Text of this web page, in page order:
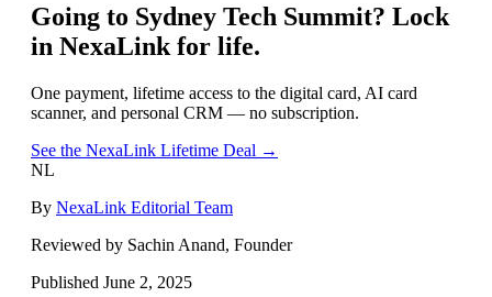
Going to Sydney Tech Summit? Lock
in NexaLink for life.
One payment, lifetime access to the digital card, AI card
scanner, and personal CRM — no subscription.
See the NexaLink Lifetime Deal →
NL
By NexaLink Editorial Team
Reviewed by Sachin Anand, Founder
Published June 2, 2025